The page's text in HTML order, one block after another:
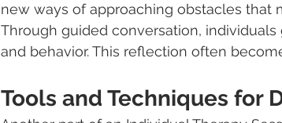
new ways of approaching obstacles that
Through guided conversation,
and behavior. This reflection often
Tools and Techniques for